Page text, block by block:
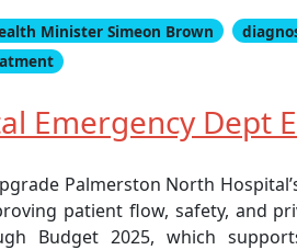
Minister Simeon Brown
Emergency Dept
Palmerston North
patient flow, safety, and
Budget 2025, which